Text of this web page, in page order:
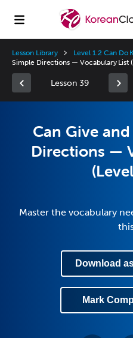
Lesson Library Level 1.2 Can Do
Simple Directions — Vocabulary List
Lesson 39
Can Give
Directions —
Master the vocabulary
Download
Mark